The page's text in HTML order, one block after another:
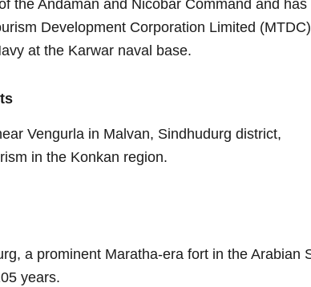
the Andaman and Nicobar Command and has
Development Corporation Limited (MTDC)
at the Karwar naval base.
Vengurla in Malvan, Sindhudurg district,
in the Konkan region.
a prominent Maratha-era fort in the Arabian
years.